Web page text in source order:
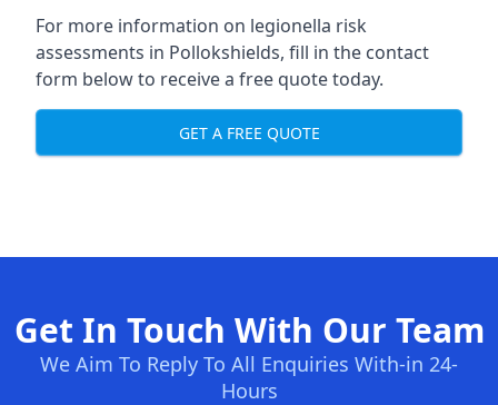
For more information on legionella risk
assessments in Pollokshields, fill in the contact
form below to receive a free quote today.
GET A FREE QUOTE
Get In Touch With Our Team
We Aim To Reply To All Enquiries With-in 24-
Hours